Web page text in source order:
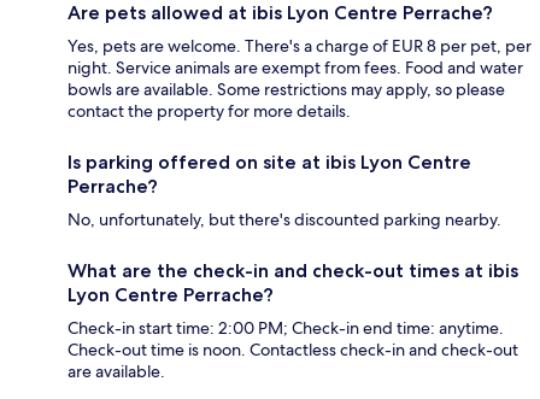
Are pets allowed at ibis Lyon Centre Perrache?
Yes, pets are welcome. There's a charge of EUR 8 per pet, per
night. Service animals are exempt from fees. Food and water
bowls are available. Some restrictions may apply, so please
contact the property for more details.
Is parking offered on site at ibis Lyon Centre
Perrache?
No, unfortunately, but there's discounted parking nearby.
What are the check-in and check-out times at ibis
Lyon Centre Perrache?
Check-in start time: 2:00 PM; Check-in end time: anytime.
Check-out time is noon. Contactless check-in and check-out
are available.